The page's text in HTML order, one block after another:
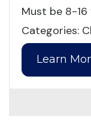
Must be 8-16
Categories:
Learn